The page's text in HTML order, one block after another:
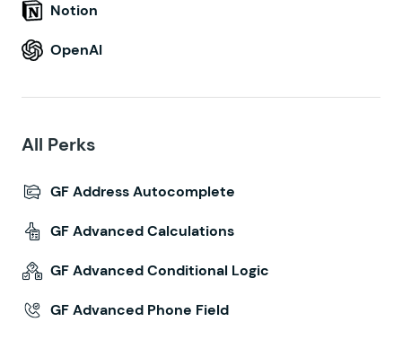
Notion
OpenAI
All Perks
GF Address Autocomplete
GF Advanced Calculations
GF Advanced Conditional Logic
GF Advanced Phone Field